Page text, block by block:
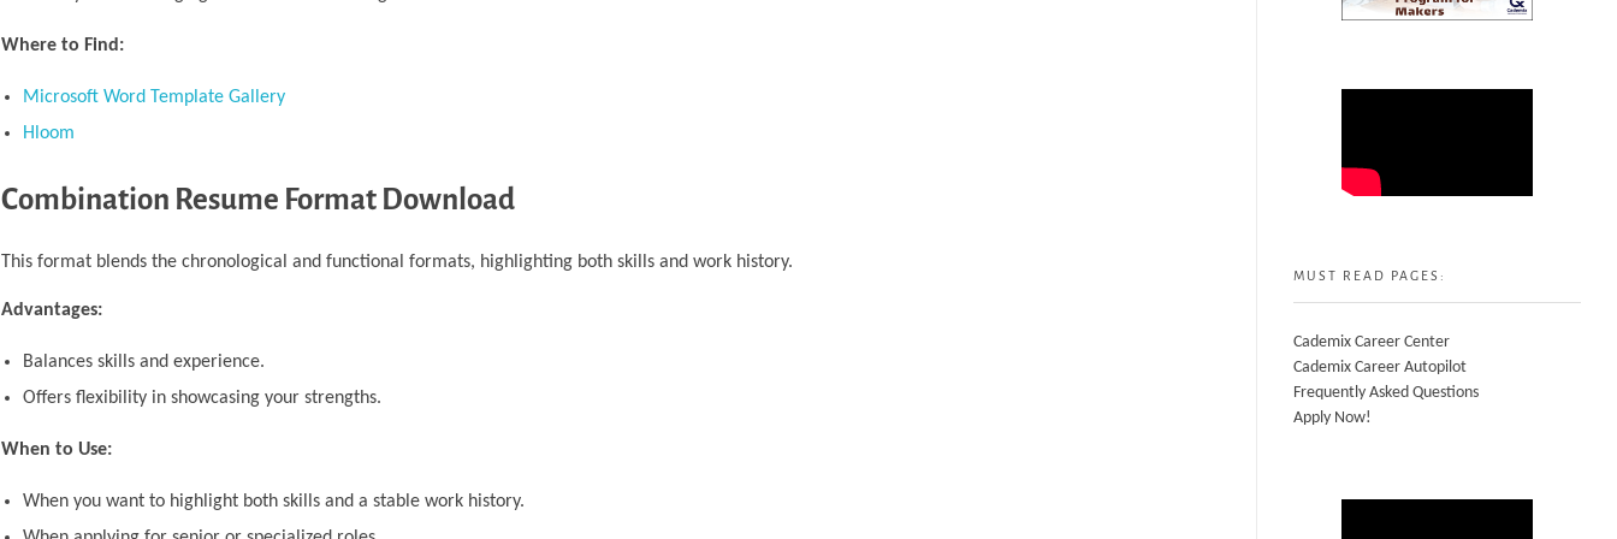
Where to Find:
Microsoft Word Template Gallery
Hloom
Combination Resume Format Download
This format blends the chronological and functional formats, highlighting both skills and work history.
Advantages:
Balances skills and experience.
Offers flexibility in showcasing your strengths.
When to Use:
When you want to highlight both skills and a stable work history.
MUST READ PAGES:
Cademix Career Center
Cademix Career Autopilot
Frequently Asked Questions
Apply Now!